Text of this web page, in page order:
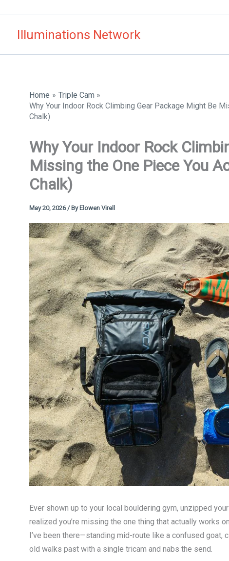
Illuminations Network
Home
Triple Cam
Why Your Indoor Rock Climbing Gear Package Might Be
Chalk)
Why Your Indoor Rock
Missing the One Piece You
Chalk)
May 20, 2026/ By Elowen Virell
Ever shown up to your local bouldering gym, unzipped
realized you’re missing the one thing that actually works
I’ve been there—standing mid-route like a confused goat,
old walks past with a single tricam and nabs the send.